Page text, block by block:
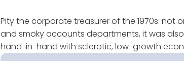
Pity the corporate treasurer of the 1970s: not
and smoky accounts departments, it was
hand-in-hand with sclerotic, low-growth